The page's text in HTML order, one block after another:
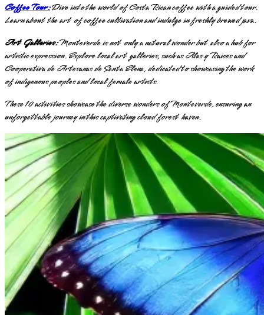
Coffee Tour:Dive into the world of Costa Rican coffee with a guided tour.
Learn about the art of coffee cultivation and indulge in freshly brewed java.
Art Galleries:Monteverde is not only a natural wonder but also a hub for
artistic expression. Explore local art galleries, such as Alas y Raices and
Cooperativa de Artesanas de Santa Elena, dedicated to showcasing the work
of indigenous peoples and local female artists.
These 10 activities showcase the diverse wonders of Monteverde, ensuring an
unforgettable journey in this captivating cloud forest haven.